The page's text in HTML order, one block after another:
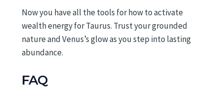
Now you have all the tools for how to activate
wealth energy for Taurus. Trust your grounded
nature and Venus’s glow as you step into lasting
abundance.
FAQ